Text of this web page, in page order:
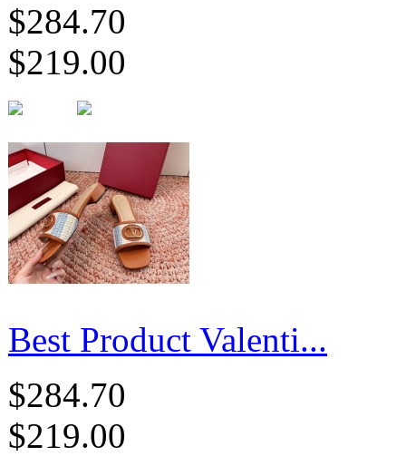
$284.70
$219.00
Best Product Valenti...
$284.70
$219.00